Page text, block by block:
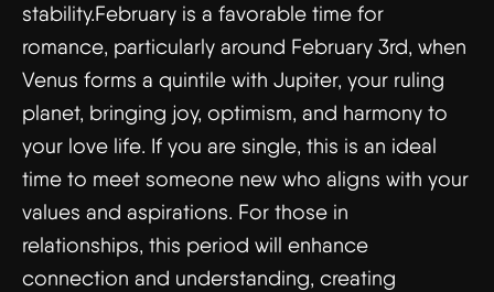
stability.February is a favorable time for
romance, particularly around February 3rd, when
Venus forms a quintile with Jupiter, your ruling
planet, bringing joy, optimism, and harmony to
your love life. If you are single, this is an ideal
time to meet someone new who aligns with your
values and aspirations. For those in
relationships, this period will enhance
connection and understanding, creating